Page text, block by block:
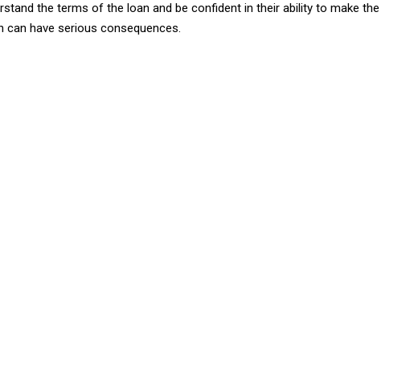
the terms of the loan and be confident in their ability to make the
have serious consequences.